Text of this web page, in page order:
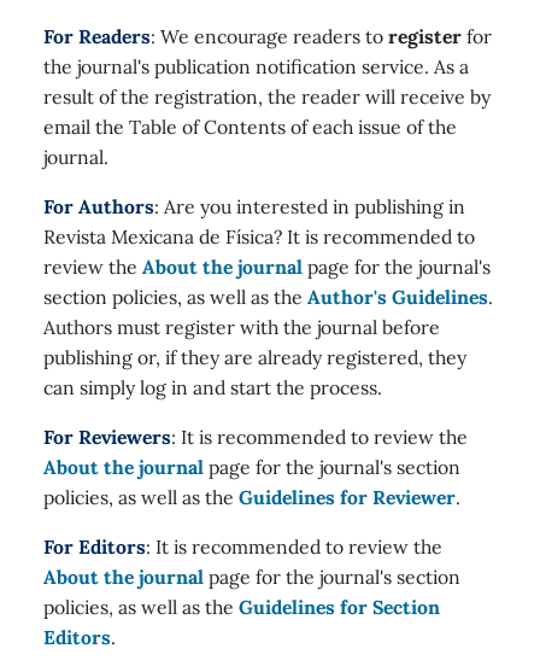
For Readers: We encourage readers to register for
the journal's publication notification service. As a
result of the registration, the reader will receive by
email the Table of Contents of each issue of the
journal.
For Authors: Are you interested in publishing in
Revista Mexicana de Física? It is recommended to
review the About the journal page for the journal's
section policies, as well as the Author's Guidelines.
Authors must register with the journal before
publishing or, if they are already registered, they
can simply log in and start the process.
For Reviewers: It is recommended to review the
About the journal page for the journal's section
policies, as well as the Guidelines for Reviewer.
For Editors: It is recommended to review the
About the journal page for the journal's section
policies, as well as the Guidelines for Section
Editors.